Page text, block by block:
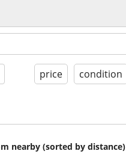
price condition
nearby (sorted by distance)